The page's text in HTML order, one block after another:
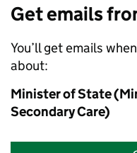
Get emails
You’ll get emails
about:
Minister of State
Secondary Care)